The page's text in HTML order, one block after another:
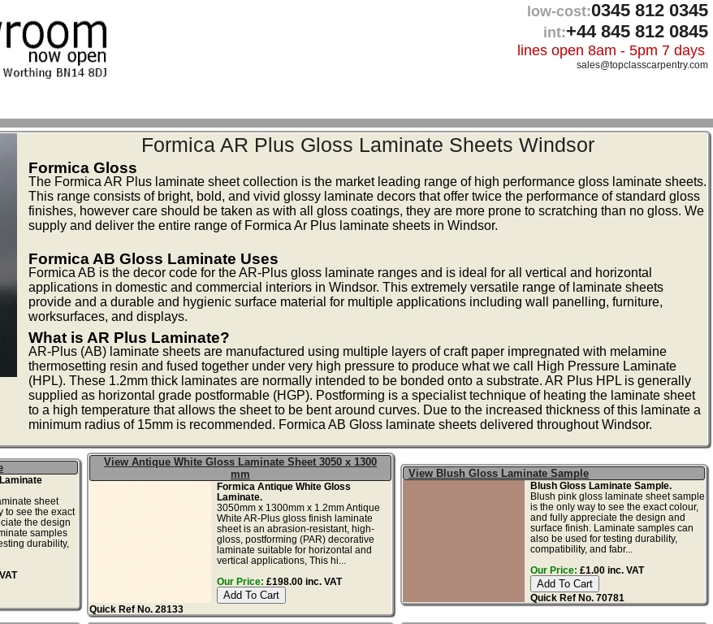
low-cost:0345 812 0345
int:+44 845 812 0845
lines open 8am - 5pm 7 days
sales@topclasscarpentry.com
Formica AR Plus Gloss Laminate Sheets Windsor
Formica Gloss
The Formica AR Plus laminate sheet collection is the market leading range of high performance gloss laminate sheets.
This range consists of bright, bold, and vivid glossy laminate decors that offer twice the performance of standard gloss
finishes, however care should be taken as with all gloss coatings, they are more prone to scratching than no gloss. We
supply and deliver the entire range of Formica Ar Plus laminate sheets in Windsor.
Formica AB Gloss Laminate Uses
Formica AB is the decor code for the AR-Plus gloss laminate ranges and is ideal for all vertical and horizontal
applications in domestic and commercial interiors in Windsor. This extremely versatile range of laminate sheets
provide and a durable and hygienic surface material for multiple applications including wall panelling, furniture,
worksurfaces, and displays.
What is AR Plus Laminate?
AR-Plus (AB) laminate sheets are manufactured using multiple layers of craft paper impregnated with melamine
thermosetting resin and fused together under very high pressure to produce what we call High Pressure Laminate
(HPL). These 1.2mm thick laminates are normally intended to be bonded onto a substrate. AR Plus HPL is generally
supplied as horizontal grade postformable (HGP). Postforming is a specialist technique of heating the laminate sheet
to a high temperature that allows the sheet to be bent around curves. Due to the increased thickness of this laminate a
minimum radius of 15mm is recommended. Formica AB Gloss laminate sheets delivered throughout Windsor.
sheet
to see the exact
the design
samples
durability,
View Antique White Gloss Laminate Sheet 3050 x 1300
mm
Formica Antique White Gloss
Laminate.
3050mm x 1300mm x 1.2mm Antique
White AR-Plus gloss finish laminate
sheet is an abrasion-resistant, high-
gloss, postforming (PAR) decorative
laminate suitable for horizontal and
vertical applications, This hi...
Our Price: £198.00 inc. VAT
Quick Ref No. 28133
View Blush Gloss Laminate Sample
Blush Gloss Laminate Sample.
Blush pink gloss laminate sheet sample
is the only way to see the exact colour,
and fully appreciate the design and
surface finish. Laminate samples can
also be used for testing durability,
compatibility, and fabr...
Our Price: £1.00 inc. VAT
Quick Ref No. 70781